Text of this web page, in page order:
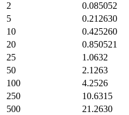
2
0.085052
5
0.212630
10
0.425260
20
0.850521
25
1.0632
50
2.1263
100
4.2526
250
10.6315
500
21.2630